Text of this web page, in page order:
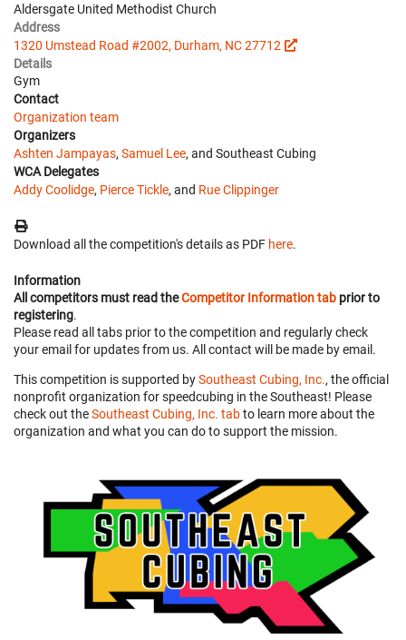
Aldersgate United Methodist Church
Address
1320 Umstead Road #2002, Durham, NC 27712
Details
Gym
Contact
Organization team
Organizers
Ashten Jampayas, Samuel Lee, and Southeast Cubing
WCA Delegates
Addy Coolidge, Pierce Tickle, and Rue Clippinger
Download all the competition's details as PDF here.
Information
All competitors must read theCompetitor Information tab prior to
registering.
Please read all tabs prior to the competition and regularly check
your email for updates from us. All contact will be made by email.
This competition is supported bySoutheast Cubing, Inc., the official
nonprofit organization for speedcubing in the Southeast! Please
check out theSoutheast Cubing, Inc. tabto learn more about the
organization and what you can do to support the mission.